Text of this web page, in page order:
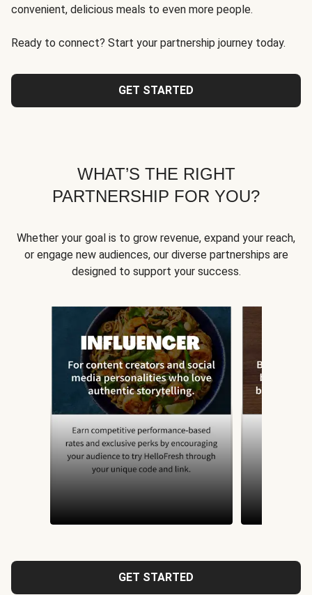
convenient, delicious meals to even more people.
Ready to connect? Start your partnership journey today.
GET STARTED
WHAT’S THE RIGHT
PARTNERSHIP FOR YOU?
Whether your goal is to grow revenue, expand your reach,
or engage new audiences, our diverse partnerships are
designed to support your success.
GET STARTED